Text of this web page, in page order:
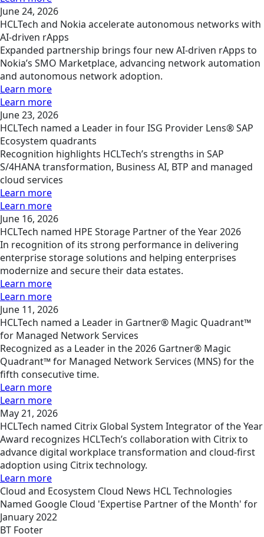
June 24, 2026
HCLTech and Nokia accelerate autonomous networks with
AI-driven rApps
Expanded partnership brings four new AI-driven rApps to
Nokia’s SMO Marketplace, advancing network automation
and autonomous network adoption.
Learn more
Learn more
June 23, 2026
HCLTech named a Leader in four ISG Provider Lens® SAP
Ecosystem quadrants
Recognition highlights HCLTech’s strengths in SAP
S/4HANA transformation, Business AI, BTP and managed
cloud services
Learn more
Learn more
June 16, 2026
HCLTech named HPE Storage Partner of the Year 2026
In recognition of its strong performance in delivering
enterprise storage solutions and helping enterprises
modernize and secure their data estates.
Learn more
Learn more
June 11, 2026
HCLTech named a Leader in Gartner® Magic Quadrant™
for Managed Network Services
Recognized as a Leader in the 2026 Gartner® Magic
Quadrant™ for Managed Network Services (MNS) for the
fifth consecutive time.
Learn more
Learn more
May 21, 2026
HCLTech named Citrix Global System Integrator of the Year
Award recognizes HCLTech’s collaboration with Citrix to
advance digital workplace transformation and cloud-first
adoption using Citrix technology.
Learn more
Cloud and Ecosystem Cloud News HCL Technologies
Named Google Cloud 'Expertise Partner of the Month' for
January 2022
BT Footer